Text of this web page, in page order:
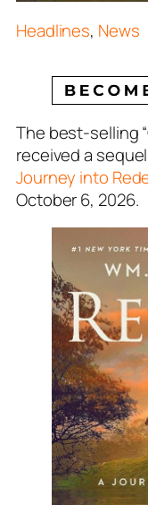
Headlines, News
The best-selling
received a
Journey into
October 6, 2026.